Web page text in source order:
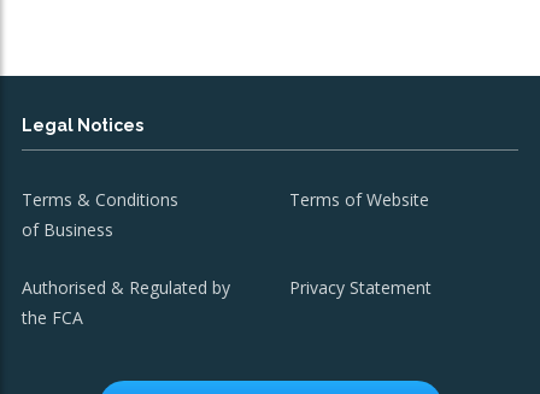
Legal Notices
Terms & Conditions
of Business
Terms of Website
Authorised & Regulated by
the FCA
Privacy Statement